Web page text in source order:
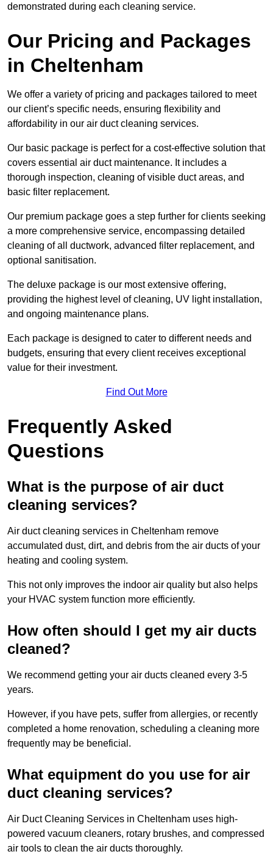
demonstrated during each cleaning service.
Our Pricing and Packages
in Cheltenham
We offer a variety of pricing and packages tailored to meet
our client’s specific needs, ensuring flexibility and
affordability in our air duct cleaning services.
Our basic package is perfect for a cost-effective solution that
covers essential air duct maintenance. It includes a
thorough inspection, cleaning of visible duct areas, and
basic filter replacement.
Our premium package goes a step further for clients seeking
a more comprehensive service, encompassing detailed
cleaning of all ductwork, advanced filter replacement, and
optional sanitisation.
The deluxe package is our most extensive offering,
providing the highest level of cleaning, UV light installation,
and ongoing maintenance plans.
Each package is designed to cater to different needs and
budgets, ensuring that every client receives exceptional
value for their investment.
Find Out More
Frequently Asked
Questions
What is the purpose of air duct
cleaning services?
Air duct cleaning services in Cheltenham remove
accumulated dust, dirt, and debris from the air ducts of your
heating and cooling system.
This not only improves the indoor air quality but also helps
your HVAC system function more efficiently.
How often should I get my air ducts
cleaned?
We recommend getting your air ducts cleaned every 3-5
years.
However, if you have pets, suffer from allergies, or recently
completed a home renovation, scheduling a cleaning more
frequently may be beneficial.
What equipment do you use for air
duct cleaning services?
Air Duct Cleaning Services in Cheltenham uses high-
powered vacuum cleaners, rotary brushes, and compressed
air tools to clean the air ducts thoroughly.